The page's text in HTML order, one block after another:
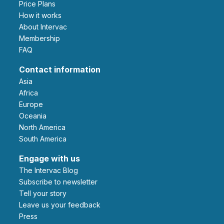
Price Plans
How it works
About Intervac
Membership
FAQ
Contact information
Asia
Africa
Europe
Oceania
North America
South America
Engage with us
The Intervac Blog
Subscribe to newsletter
Tell your story
leave us your feedback
Press